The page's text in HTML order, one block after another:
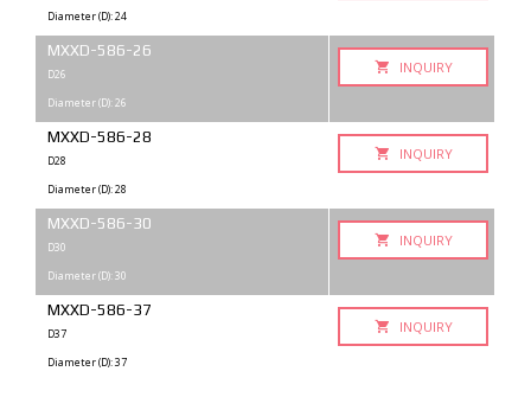
Diameter (D): 24
MXXD-586-26
D26
Diameter (D): 26
INQUIRY
MXXD-586-28
D28
Diameter (D): 28
INQUIRY
MXXD-586-30
D30
Diameter (D): 30
INQUIRY
MXXD-586-37
D37
Diameter (D): 37
INQUIRY